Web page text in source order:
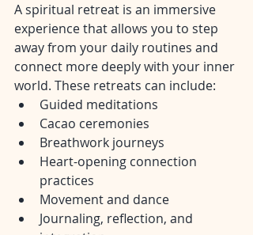
A spiritual retreat is an immersive
experience that allows you to step
away from your daily routines and
connect more deeply with your inner
world. These retreats can include:
Guided meditations
Cacao ceremonies
Breathwork journeys
Heart-opening connection
practices
Movement and dance
Journaling, reflection, and